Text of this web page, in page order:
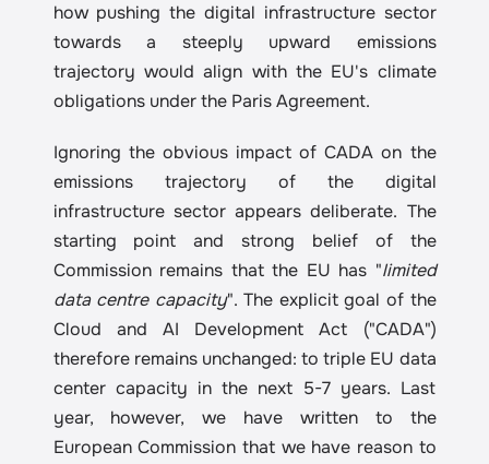
how pushing the digital infrastructure sector
towards a steeply upward emissions
trajectory would align with the EU's climate
obligations under the Paris Agreement.
Ignoring the obvious impact of CADA on the
emissions trajectory of the digital
infrastructure sector appears deliberate. The
starting point and strong belief of the
Commission remains that the EU has "limited
data centre capacity". The explicit goal of the
Cloud and AI Development Act ("CADA")
therefore remains unchanged: to triple EU data
center capacity in the next 5-7 years. Last
year, however, we have written to the
European Commission that we have reason to